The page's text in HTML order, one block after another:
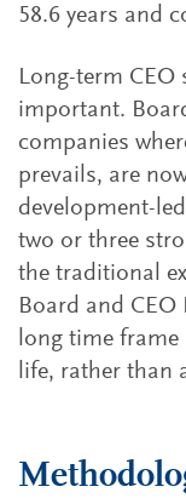
58.6 years and
Long-term
important.
companies
prevails, are
development-
two or three
the traditional
Board and CEO
long time frame
life, rather than